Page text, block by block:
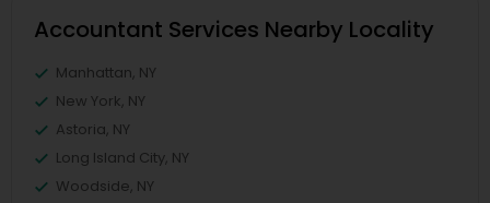
Accountant Services Nearby Locality
Manhattan, NY
New York, NY
Astoria, NY
Long Island City, NY
Woodside, NY